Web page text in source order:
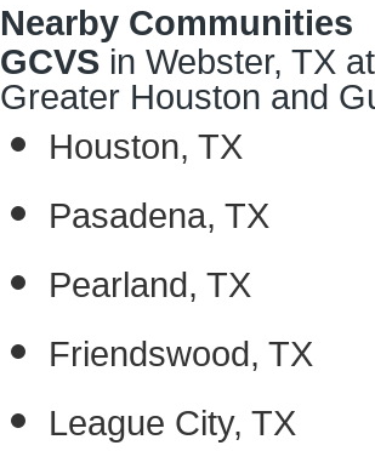
Nearby Communities
GCVS in Webster, TX
Greater Houston and
Houston, TX
Pasadena, TX
Pearland, TX
Friendswood, TX
League City, TX